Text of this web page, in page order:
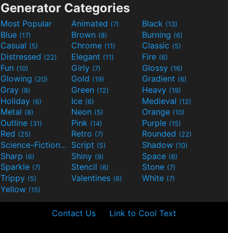
Generator Categories
Most Popular Animated (7) Black (13)
Blue (17) Brown (8) Burning (6)
Casual (5) Chrome (11) Classic (5)
Distressed (22) Elegant (11) Fire (6)
Fun (10) Girly (7) Glossy (16)
Glowing (20) Gold (19) Gradient (6)
Gray (8) Green (12) Heavy (19)
Holiday (6) Ice (6) Medieval (12)
Metal (8) Neon (5) Orange (10)
Outline (31) Pink (14) Purple (15)
Red (25) Retro (7) Rounded (22)
Science-Fiction(9) Script (5) Shadow (10)
Sharp (6) Shiny (9) Space (8)
Sparkle (7) Stencil (6) Stone (7)
Trippy (5) Valentines (6) White (7)
Yellow (15)
Contact Us Link to Cool Text